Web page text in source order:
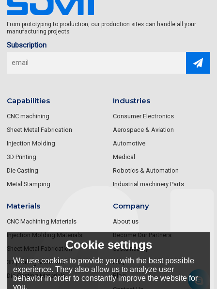
From prototyping to production, our production sites can handle all your
manufacturing projects.
Subscription
Capabilities
CNC machining
Sheet Metal Fabrication
Injection Molding
3D Printing
Die Casting
Metal Stamping
Industries
Consumer Electronics
Aerospace & Aviation
Automotive
Medical
Robotics & Automation
Industrial machinery Parts
Materials
CNC Machining Materials
Injection Molding Materials
Sheet Metal Fabrication
3D printing Materials
Die Casting Materials
Company
About us
Become Our Partners
Sustainablity
FAQ
Blog
Cookie settings
We use cookies to provide you with the best possible
experience. They also allow us to analyze user
behavior in order to constantly improve the website for
you.